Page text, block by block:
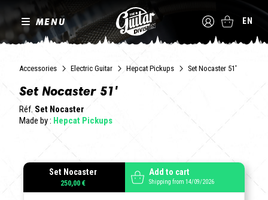
MENU EN
Accessories Electric Guitar Hepcat Pickups Set Nocaster 51'
Set Nocaster 51'
Réf. Set Nocaster
Made by : Hepcat Pickups
Set Nocaster
250,00 €
Add to cart
Shipping from 14/09/2026